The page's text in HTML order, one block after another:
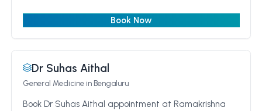
Book Now
Dr Suhas Aithal
General Medicinein Bengaluru
Book Dr Suhas Aithal appointment at Ramakrishna